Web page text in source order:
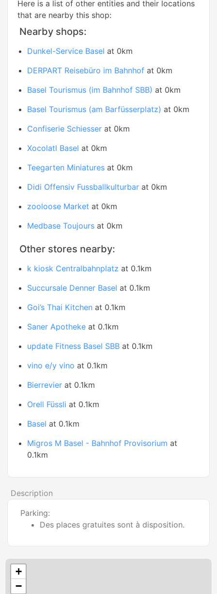
Here is a list of other entities and their locations
that are nearby this shop:
Nearby shops:
Dunkel-Service Basel at 0km
DERPART Reisebüro im Bahnhof at 0km
Basel Tourismus (im Bahnhof SBB) at 0km
Basel Tourismus (am Barfüsserplatz) at 0km
Confiserie Schiesser at 0km
Xocolatl Basel at 0km
Teegarten Miniatures at 0km
Didi Offensiv Fussballkulturbar at 0km
zooloose Market at 0km
Medbase Toujours at 0km
Other stores nearby:
k kiosk Centralbahnplatz at 0.1km
Succursale Denner Basel at 0.1km
Goi’s Thai Kitchen at 0.1km
Saner Apotheke at 0.1km
update Fitness Basel SBB at 0.1km
vino e/y vino at 0.1km
Bierrevier at 0.1km
Orell Füssli at 0.1km
Basel at 0.1km
Migros M Basel - Bahnhof Provisorium at
0.1km
Description
Parking:
Des places gratuites sont à disposition.
+
−